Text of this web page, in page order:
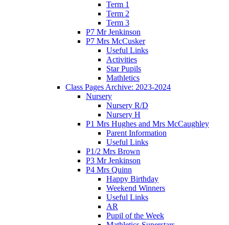
Term 1
Term 2
Term 3
P7 Mr Jenkinson
P7 Mrs McCusker
Useful Links
Activities
Star Pupils
Mathletics
Class Pages Archive: 2023-2024
Nursery
Nursery R/D
Nursery H
P1 Mrs Hughes and Mrs McCaughley
Parent Information
Useful Links
P1/2 Mrs Brown
P3 Mr Jenkinson
P4 Mrs Quinn
Happy Birthday
Weekend Winners
Useful Links
AR
Pupil of the Week